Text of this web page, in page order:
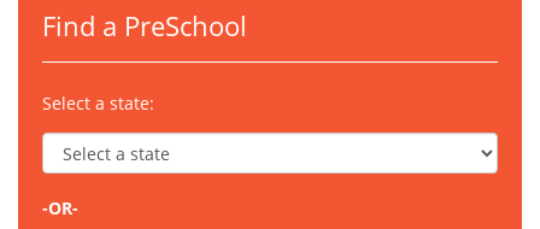
Find a PreSchool
Select a state:
-OR-